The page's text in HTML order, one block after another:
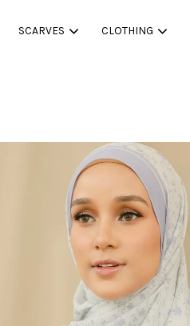
SCARVES CLOTHING